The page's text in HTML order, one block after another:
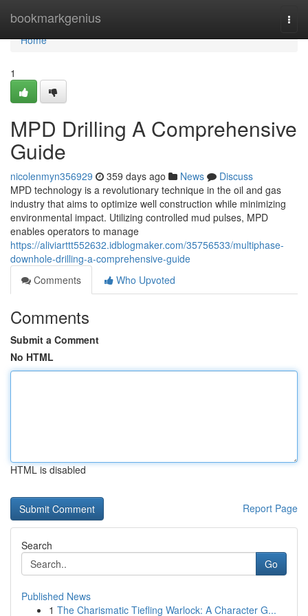
bookmarkgenius
Home
Home
1
MPD Drilling A Comprehensive
Guide
nicolenmyn356929 359 days ago News
Discuss
MPD technology is a revolutionary technique in the oil and gas
industry that aims to optimize well construction while minimizing
environmental impact. Utilizing controlled mud pulses, MPD
enables operators to manage
https://aliviarttt552632.idblogmaker.com/35756533/multiphase-
downhole-drilling-a-comprehensive-guide
Comments
Who Upvoted
Comments
Submit a Comment
No HTML
HTML is disabled
Report Page
Search
Go
Published News
1 The Charismatic Tiefling Warlock: A Character G...